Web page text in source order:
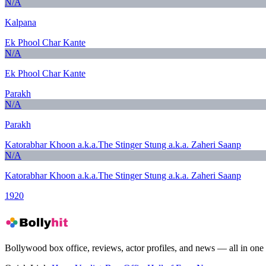
N/A
Kalpana
Ek Phool Char Kante
N/A
Ek Phool Char Kante
Parakh
N/A
Parakh
Katorabhar Khoon a.k.a.The Stinger Stung a.k.a. Zaheri Saanp
N/A
Katorabhar Khoon a.k.a.The Stinger Stung a.k.a. Zaheri Saanp
1920
Bollywood box office, reviews, actor profiles, and news — all in one